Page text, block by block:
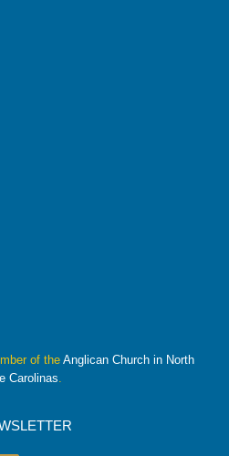
of the Anglican Church in North
Carolinas.